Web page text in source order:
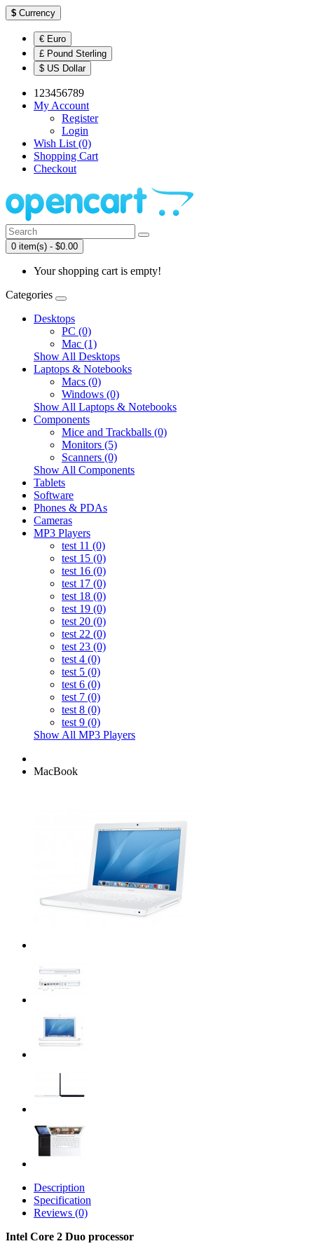
$ Currency
€ Euro
£ Pound Sterling
$ US Dollar
123456789
My Account
Register
Login
Wish List (0)
Shopping Cart
Checkout
0 item(s) - $0.00
Your shopping cart is empty!
Categories
Desktops
PC (0)
Mac (1)
Show All Desktops
Laptops & Notebooks
Macs (0)
Windows (0)
Show All Laptops & Notebooks
Components
Mice and Trackballs (0)
Monitors (5)
Scanners (0)
Show All Components
Tablets
Software
Phones & PDAs
Cameras
MP3 Players
test 11 (0)
test 15 (0)
test 16 (0)
test 17 (0)
test 18 (0)
test 19 (0)
test 20 (0)
test 22 (0)
test 23 (0)
test 4 (0)
test 5 (0)
test 6 (0)
test 7 (0)
test 8 (0)
test 9 (0)
Show All MP3 Players
MacBook
Description
Specification
Reviews (0)
Intel Core 2 Duo processor